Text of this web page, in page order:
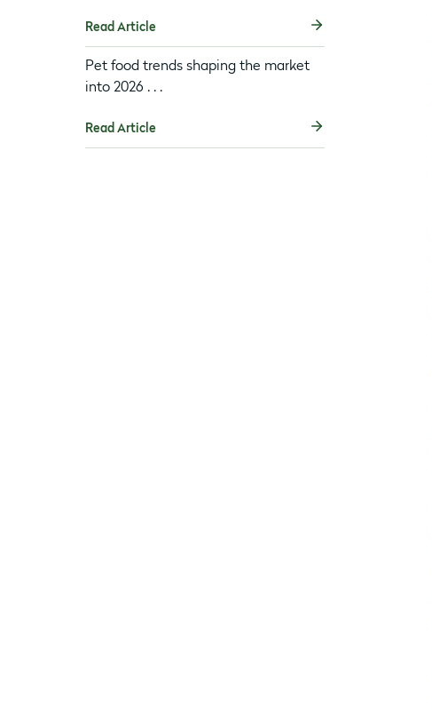
Read Article
Pet food trends shaping the market
into 2026 . . .
Read Article